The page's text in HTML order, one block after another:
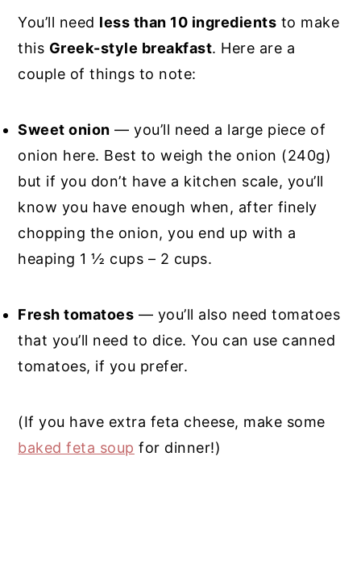
You’ll need less than 10 ingredients to make
this Greek-style breakfast. Here are a
couple of things to note:
Sweet onion — you’ll need a large piece of
onion here. Best to weigh the onion (240g)
but if you don’t have a kitchen scale, you’ll
know you have enough when, after finely
chopping the onion, you end up with a
heaping 1 ½ cups – 2 cups.
Fresh tomatoes — you’ll also need tomatoes
that you’ll need to dice. You can use canned
tomatoes, if you prefer.
(If you have extra feta cheese, make some
baked feta soup for dinner!)